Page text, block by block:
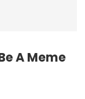
A Meme